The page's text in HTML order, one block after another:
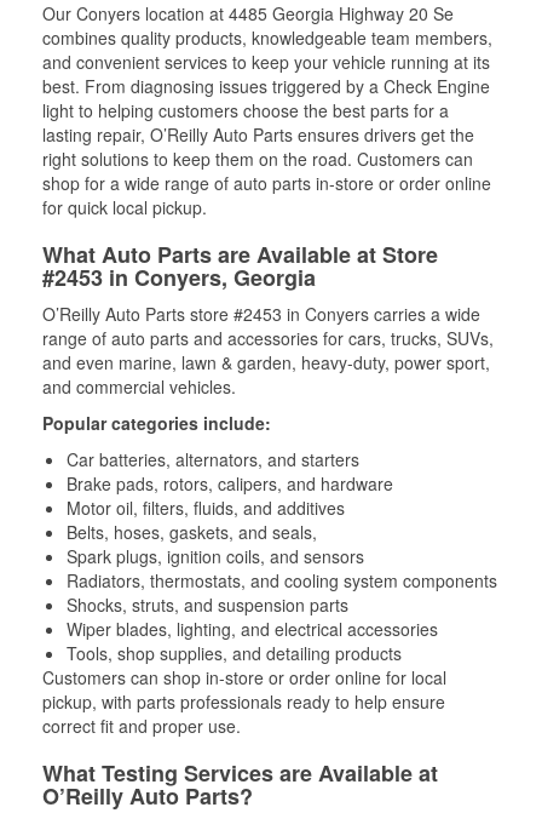
Our Conyers location at 4485 Georgia Highway 20 Se
combines quality products, knowledgeable team members,
and convenient services to keep your vehicle running at its
best. From diagnosing issues triggered by a Check Engine
light to helping customers choose the best parts for a
lasting repair, O’Reilly Auto Parts ensures drivers get the
right solutions to keep them on the road. Customers can
shop for a wide range of auto parts in-store or order online
for quick local pickup.
What Auto Parts are Available at Store
#2453 in Conyers, Georgia
O’Reilly Auto Parts store #2453 in Conyers carries a wide
range of auto parts and accessories for cars, trucks, SUVs,
and even marine, lawn & garden, heavy-duty, power sport,
and commercial vehicles.
Popular categories include:
Car batteries, alternators, and starters
Brake pads, rotors, calipers, and hardware
Motor oil, filters, fluids, and additives
Belts, hoses, gaskets, and seals,
Spark plugs, ignition coils, and sensors
Radiators, thermostats, and cooling system components
Shocks, struts, and suspension parts
Wiper blades, lighting, and electrical accessories
Tools, shop supplies, and detailing products
Customers can shop in-store or order online for local
pickup, with parts professionals ready to help ensure
correct fit and proper use.
What Testing Services are Available at
O’Reilly Auto Parts?